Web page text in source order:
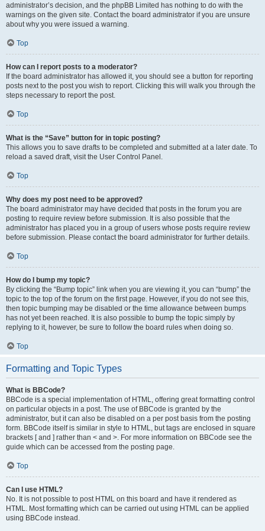
administrator’s decision, and the phpBB Limited has nothing to do with the
warnings on the given site. Contact the board administrator if you are unsure
about why you were issued a warning.
Top
How can I report posts to a moderator?
If the board administrator has allowed it, you should see a button for reporting
posts next to the post you wish to report. Clicking this will walk you through the
steps necessary to report the post.
Top
What is the “Save” button for in topic posting?
This allows you to save drafts to be completed and submitted at a later date. To
reload a saved draft, visit the User Control Panel.
Top
Why does my post need to be approved?
The board administrator may have decided that posts in the forum you are
posting to require review before submission. It is also possible that the
administrator has placed you in a group of users whose posts require review
before submission. Please contact the board administrator for further details.
Top
How do I bump my topic?
By clicking the “Bump topic” link when you are viewing it, you can “bump” the
topic to the top of the forum on the first page. However, if you do not see this,
then topic bumping may be disabled or the time allowance between bumps
has not yet been reached. It is also possible to bump the topic simply by
replying to it, however, be sure to follow the board rules when doing so.
Top
Formatting and Topic Types
What is BBCode?
BBCode is a special implementation of HTML, offering great formatting control
on particular objects in a post. The use of BBCode is granted by the
administrator, but it can also be disabled on a per post basis from the posting
form. BBCode itself is similar in style to HTML, but tags are enclosed in square
brackets [ and ] rather than < and >. For more information on BBCode see the
guide which can be accessed from the posting page.
Top
Can I use HTML?
No. It is not possible to post HTML on this board and have it rendered as
HTML. Most formatting which can be carried out using HTML can be applied
using BBCode instead.